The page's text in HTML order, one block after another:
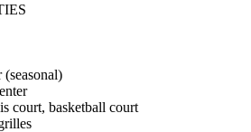
court, basketball court